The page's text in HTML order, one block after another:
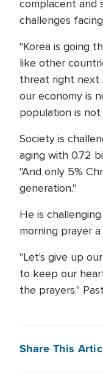
complacent and
challenges
"Korea is going
like other
threat right next
our economy is
population is not
Society is
aging with 0.72
"And only 5%
generation."
He is
morning prayer
"Let's give up
to keep our
the prayers."
Share This